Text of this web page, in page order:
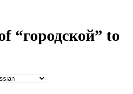
“городской” to